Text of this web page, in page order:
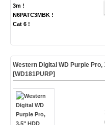
3m !
N6PATC3MBK !
Cat 6 !
Western Digital WD Purple Pro,
[WD181PURP]